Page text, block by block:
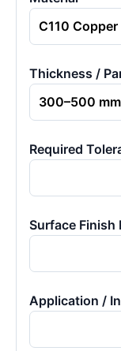
Thickness /
Required
Surface Finish
Application /